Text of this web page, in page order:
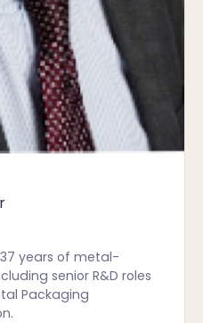
years of metal-
senior R&D roles
Packaging